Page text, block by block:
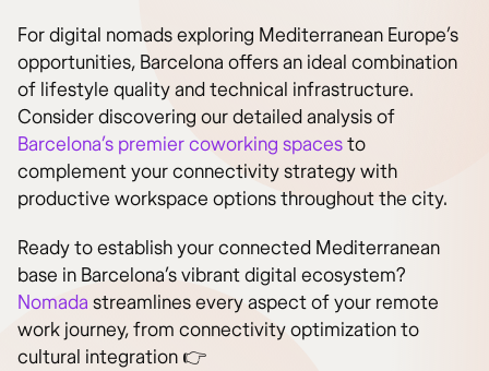
For digital nomads exploring Mediterranean Europe’s
opportunities, Barcelona offers an ideal combination
of lifestyle quality and technical infrastructure.
Consider discovering our detailed analysis of
Barcelona’s premier coworking spacesto
complement your connectivity strategy with
productive workspace options throughout the city.
Ready to establish your connected Mediterranean
base in Barcelona’s vibrant digital ecosystem?
Nomada streamlines every aspect of your remote
work journey, from connectivity optimization to
cultural integration 👉